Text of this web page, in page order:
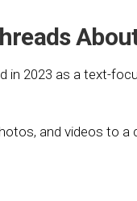
in 2023 as a text-
and videos to a